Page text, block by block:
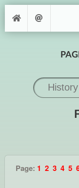
Page: 1 2 3 4 5